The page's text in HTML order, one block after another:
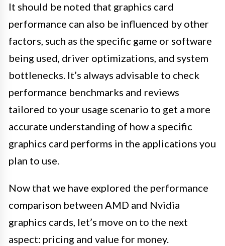
It should be noted that graphics card
performance can also be influenced by other
factors, such as the specific game or software
being used, driver optimizations, and system
bottlenecks. It’s always advisable to check
performance benchmarks and reviews
tailored to your usage scenario to get a more
accurate understanding of how a specific
graphics card performs in the applications you
plan to use.
Now that we have explored the performance
comparison between AMD and Nvidia
graphics cards, let’s move on to the next
aspect: pricing and value for money.